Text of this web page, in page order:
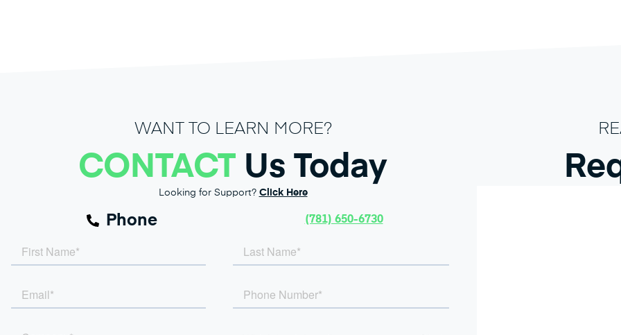
WANT TO LEARN MORE?
CONTACT Us Today
Looking for Support? Click Here
Phone (781) 650-6730